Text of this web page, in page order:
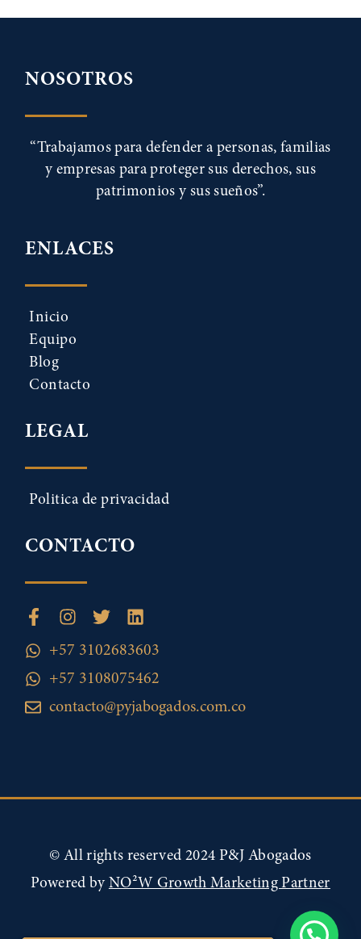
NOSOTROS
“Trabajamos para defender a personas, familias
y empresas para proteger sus derechos, sus
patrimonios y sus sueños”.
ENLACES
Inicio
Equipo
Blog
Contacto
LEGAL
Politica de privacidad
CONTACTO
+57 3102683603
+57 3108075462
contacto@pyjabogados.com.co
© All rights reserved 2024 P&J Abogados
Powered by NO²W Growth Marketing Partner